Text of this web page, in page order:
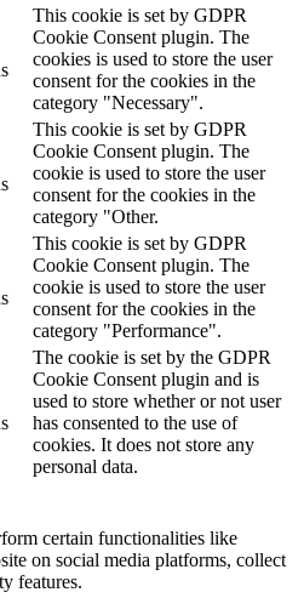
This cookie is set by GDPR
Cookie Consent plugin. The
cookies is used to store the user
consent for the cookies in the
category "Necessary".
This cookie is set by GDPR
Cookie Consent plugin. The
cookie is used to store the user
consent for the cookies in the
category "Other.
This cookie is set by GDPR
Cookie Consent plugin. The
cookie is used to store the user
consent for the cookies in the
category "Performance".
The cookie is set by the GDPR
Cookie Consent plugin and is
used to store whether or not user
has consented to the use of
cookies. It does not store any
personal data.
certain functionalities like
on social media platforms, collect
features.